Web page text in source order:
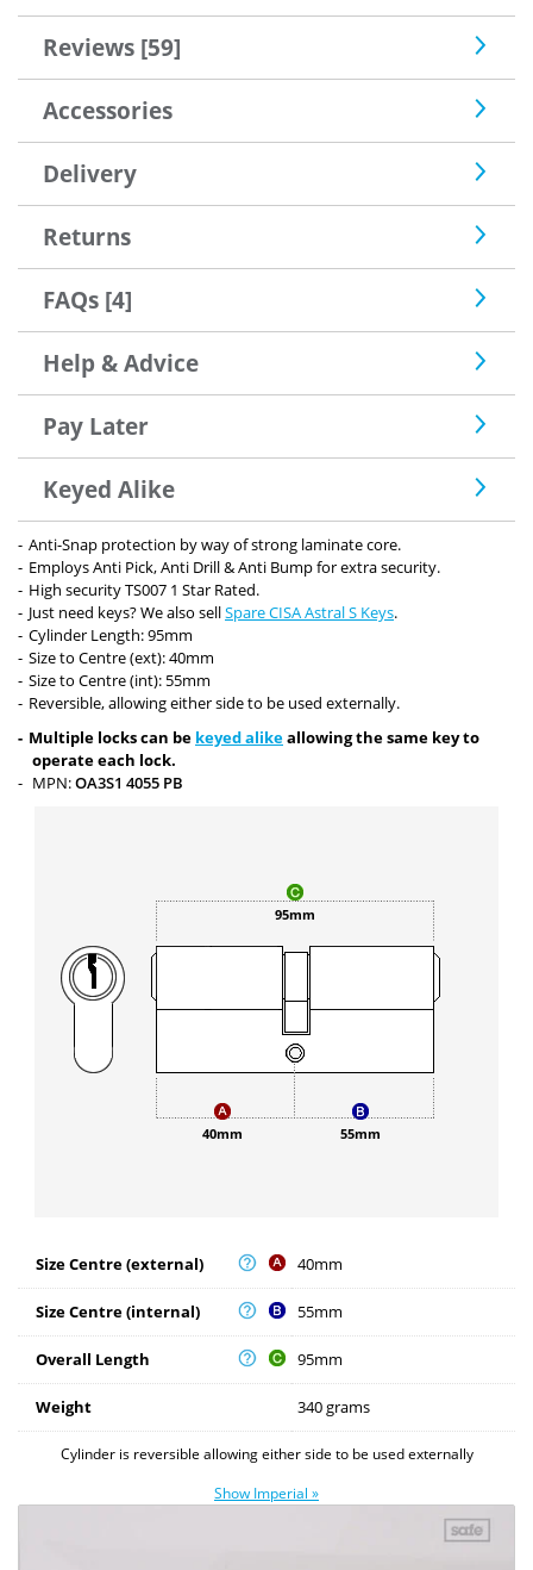
Reviews [59]
Accessories
Delivery
Returns
FAQs [4]
Help & Advice
Pay Later
Keyed Alike
Anti-Snap protection by way of strong laminate core.
Employs Anti Pick, Anti Drill & Anti Bump for extra security.
High security TS007 1 Star Rated.
Just need keys? We also sellSpare CISA Astral S Keys.
Cylinder Length: 95mm
Size to Centre (ext): 40mm
Size to Centre (int): 55mm
Reversible, allowing either side to be used externally.
Multiple locks can be keyed alikeallowing the same key to
operate each lock.
MPN:OA3S1 4055 PB
40mm 55mm
95mm
Size Centre (external) 40mm
Size Centre (internal) 55mm
Overall Length 95mm
Weight 340 grams
Cylinder is reversible allowing either side to be used externally
Show Imperial »